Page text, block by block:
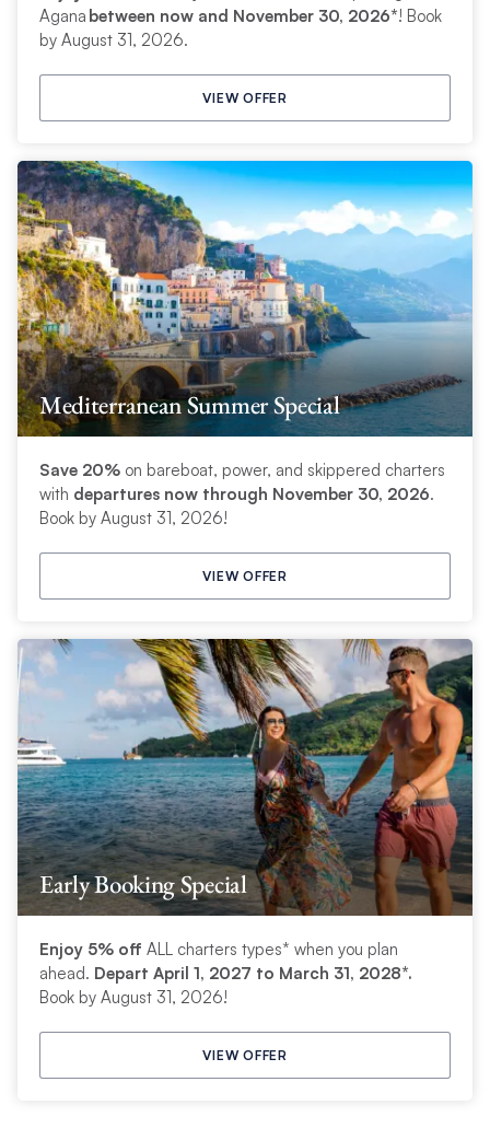
Agana between now and November 30, 2026*! Book
by August 31, 2026.
VIEW OFFER
Mediterranean Summer Special
Save 20%on bareboat, power, and skippered charters
with departures now through November 30, 2026.
Book by August 31, 2026!
VIEW OFFER
Early Booking Special
Enjoy 5% off ALL charters types* when you plan
ahead. Depart April 1, 2027 to March 31, 2028*.
Book by August 31, 2026!
VIEW OFFER